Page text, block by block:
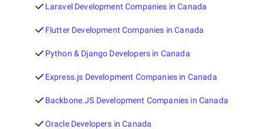
Laravel Development Companies in Canada
Flutter Development Companies in Canada
Python & Django Developers in Canada
Express.js Development Companies in Canada
Backbone.JS Development Companies in Canada
Oracle Developers in Canada